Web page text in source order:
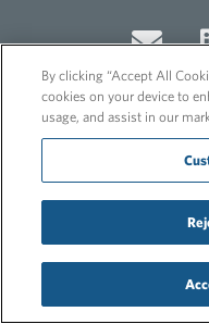
By clicking “Accept All
cookies on your device to
usage, and assist in our